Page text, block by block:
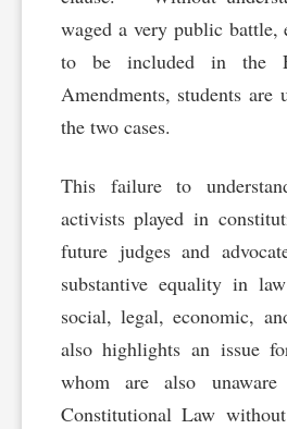
waged a very public
to be included in the
Amendments, students
the two cases.
This failure to
activists played in
future judges and
substantive equality in
social, legal, economic,
also highlights an issue
whom are also
Constitutional Law